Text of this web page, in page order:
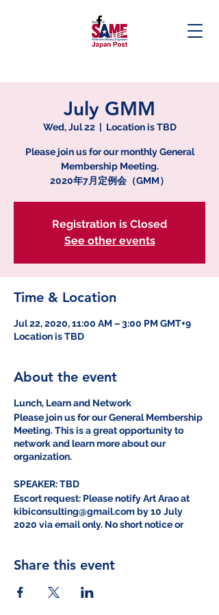
July GMM
Wed, Jul 22
  |
Location is TBD
Please join us for our monthly General
Membership Meeting.
2020年7月定例会（GMM）
Registration is Closed
See other events
Time & Location
Jul 22, 2020, 11:00 AM – 3:00 PM GMT+9
Location is TBD
About the event
Lunch, Learn and Network
Please join us for our General Membership
Meeting. This is a great opportunity to
network and learn more about our
organization.
SPEAKER: TBD
Escort request: Please notify Art Arao at
kibiconsulting@gmail.com by 10 July
2020 via email only. No short notice or
2020年7月定例会（GMM）の定例会
場所：キャンプフォスター、オーシャンブリ
Share this event